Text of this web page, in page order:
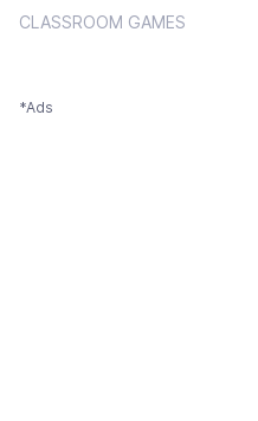
CLASSROOM GAMES
*Ads